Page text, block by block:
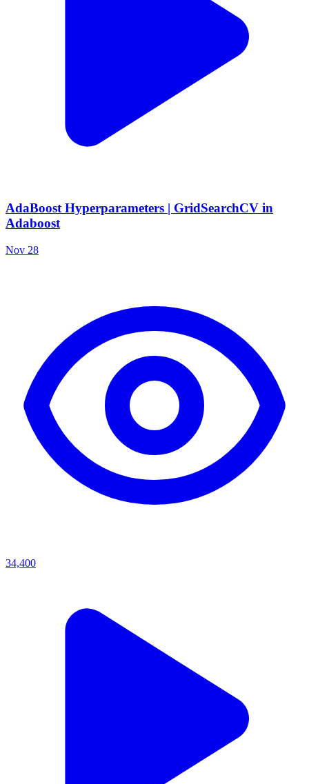
AdaBoost Hyperparameters | GridSearchCV in
Adaboost
Nov 28
34,400